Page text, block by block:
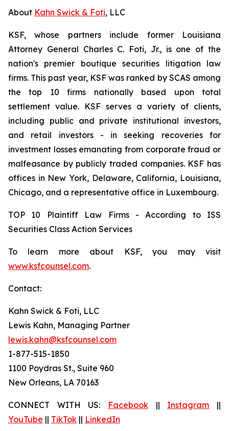
About Kahn Swick & Foti, LLC
KSF, whose partners include former Louisiana
Attorney General Charles C. Foti, Jr., is one of the
nation's premier boutique securities litigation law
firms. This past year, KSF was ranked by SCAS among
the top 10 firms nationally based upon total
settlement value. KSF serves a variety of clients,
including public and private institutional investors,
and retail investors - in seeking recoveries for
investment losses emanating from corporate fraud or
malfeasance by publicly traded companies. KSF has
offices in New York, Delaware, California, Louisiana,
Chicago, and a representative office in Luxembourg.
TOP 10 Plaintiff Law Firms - According to ISS
Securities Class Action Services
To learn more about KSF, you may visit
www.ksfcounsel.com.
Contact:
Kahn Swick & Foti, LLC
Lewis Kahn, Managing Partner
lewis.kahn@ksfcounsel.com
1-877-515-1850
1100 Poydras St., Suite 960
New Orleans, LA 70163
CONNECT WITH US: Facebook || Instagram ||
YouTube || TikTok || LinkedIn